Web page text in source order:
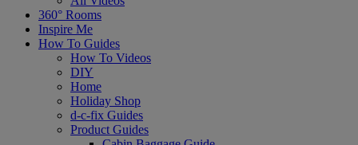
360° Rooms
Inspire Me
How To Guides
How To Videos
DIY
Home
Holiday Shop
d-c-fix Guides
Product Guides